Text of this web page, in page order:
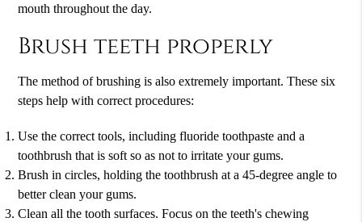
mouth throughout the day.
Brush teeth properly
The method of brushing is also extremely important. These six
steps help with correct procedures:
Use the correct tools, including fluoride toothpaste and a
toothbrush that is soft so as not to irritate your gums.
Brush in circles, holding the toothbrush at a 45-degree angle to
better clean your gums.
Clean all the tooth surfaces. Focus on the teeth's chewing